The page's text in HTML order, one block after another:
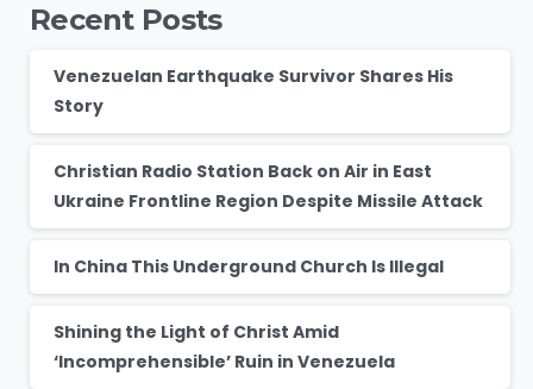
Recent Posts
Venezuelan Earthquake Survivor Shares His
Story
Christian Radio Station Back on Air in East
Ukraine Frontline Region Despite Missile Attack
In China This Underground Church Is Illegal
Shining the Light of Christ Amid
‘Incomprehensible’ Ruin in Venezuela